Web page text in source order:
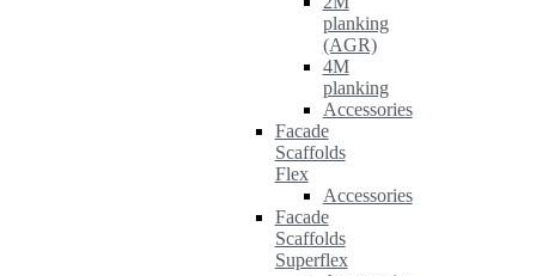
planking
(AGR)
4M
planking
Accessories
Facade
Scaffolds
Flex
Accessories
Facade
Scaffolds
Superflex